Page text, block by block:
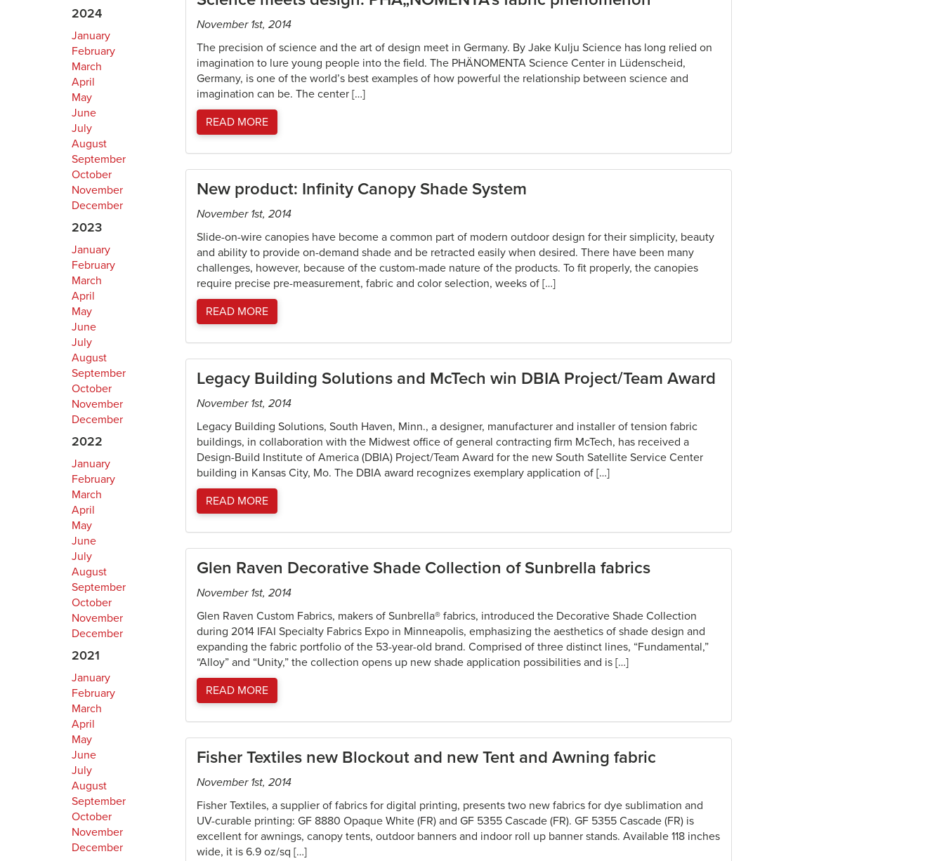
2024
January
February
March
April
May
June
July
August
September
October
November
December
2023
January
February
March
April
May
June
July
August
September
October
November
December
2022
January
February
March
April
May
June
July
August
September
October
November
December
2021
January
February
March
April
May
June
July
August
September
October
November
December
November 1st, 2014
The precision of science and the art of design meet in Germany. By Jake Kulju Science has long relied on
imagination to lure young people into the field. The PHÄNOMENTA Science Center in Lüdenscheid,
Germany, is one of the world’s best examples of how powerful the relationship between science and
imagination can be. The center […]
READ MORE
New product: Infinity Canopy Shade System
November 1st, 2014
Slide-on-wire canopies have become a common part of modern outdoor design for their simplicity, beauty
and ability to provide on-demand shade and be retracted easily when desired. There have been many
challenges, however, because of the custom-made nature of the products. To fit properly, the canopies
require precise pre-measurement, fabric and color selection, weeks of […]
READ MORE
Legacy Building Solutions and McTech win DBIA Project/Team Award
November 1st, 2014
Legacy Building Solutions, South Haven, Minn., a designer, manufacturer and installer of tension fabric
buildings, in collaboration with the Midwest office of general contracting firm McTech, has received a
Design-Build Institute of America (DBIA) Project/Team Award for the new South Satellite Service Center
building in Kansas City, Mo. The DBIA award recognizes exemplary application of […]
READ MORE
Glen Raven Decorative Shade Collection of Sunbrella fabrics
November 1st, 2014
Glen Raven Custom Fabrics, makers of Sunbrella® fabrics, introduced the Decorative Shade Collection
during 2014 IFAI Specialty Fabrics Expo in Minneapolis, emphasizing the aesthetics of shade design and
expanding the fabric portfolio of the 53-year-old brand. Comprised of three distinct lines, “Fundamental,”
“Alloy” and “Unity,” the collection opens up new shade application possibilities and is […]
READ MORE
Fisher Textiles new Blockout and new Tent and Awning fabric
November 1st, 2014
Fisher Textiles, a supplier of fabrics for digital printing, presents two new fabrics for dye sublimation and
UV-curable printing: GF 8880 Opaque White (FR) and GF 5355 Cascade (FR). GF 5355 Cascade (FR) is
excellent for awnings, canopy tents, outdoor banners and indoor roll up banner stands. Available 118 inches
wide, it is 6.9 oz/sq […]